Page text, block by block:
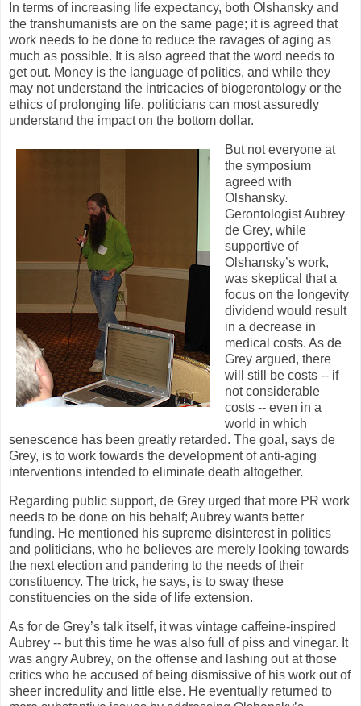
In terms of increasing life expectancy, both Olshansky and
the transhumanists are on the same page; it is agreed that
work needs to be done to reduce the ravages of aging as
much as possible. It is also agreed that the word needs to
get out. Money is the language of politics, and while they
may not understand the intricacies of biogerontology or the
ethics of prolonging life, politicians can most assuredly
understand the impact on the bottom dollar.
But not everyone at
the symposium
agreed with
Olshansky.
Gerontologist Aubrey
de Grey, while
supportive of
Olshansky’s work,
was skeptical that a
focus on the longevity
dividend would result
in a decrease in
medical costs. As de
Grey argued, there
will still be costs -- if
not considerable
costs -- even in a
world in which
senescence has been greatly retarded. The goal, says de
Grey, is to work towards the development of anti-aging
interventions intended to eliminate death altogether.
Regarding public support, de Grey urged that more PR work
needs to be done on his behalf; Aubrey wants better
funding. He mentioned his supreme disinterest in politics
and politicians, who he believes are merely looking towards
the next election and pandering to the needs of their
constituency. The trick, he says, is to sway these
constituencies on the side of life extension.
As for de Grey’s talk itself, it was vintage caffeine-inspired
Aubrey -- but this time he was also full of piss and vinegar. It
was angry Aubrey, on the offense and lashing out at those
critics who he accused of being dismissive of his work out of
sheer incredulity and little else. He eventually returned to